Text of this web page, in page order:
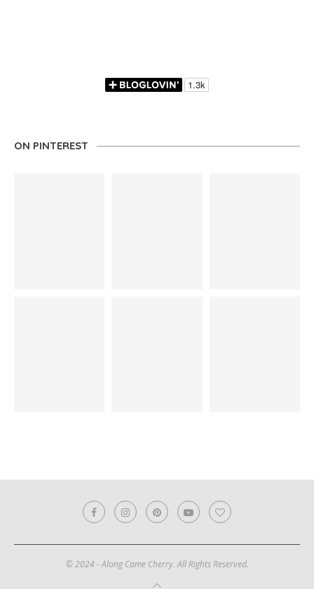
ON PINTEREST
© 2024 - Along Came Cherry. All Rights Reserved.